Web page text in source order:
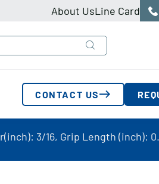
About UsLine Card
CONTACT US
3/16, Grip Length (inch):